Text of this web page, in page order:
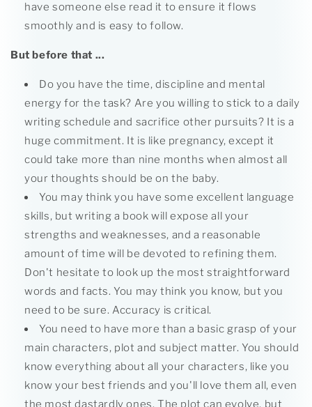
have someone else read it to ensure it flows
smoothly and is easy to follow.
But before that ...
Do you have the time, discipline and mental
energy for the task? Are you willing to stick to a daily
writing schedule and sacrifice other pursuits? It is a
huge commitment. It is like pregnancy, except it
could take more than nine months when almost all
your thoughts should be on the baby.
You may think you have some excellent language
skills, but writing a book will expose all your
strengths and weaknesses, and a reasonable
amount of time will be devoted to refining them.
Don't hesitate to look up the most straightforward
words and facts. You may think you know, but you
need to be sure. Accuracy is critical.
You need to have more than a basic grasp of your
main characters, plot and subject matter. You should
know everything about all your characters, like you
know your best friends and you'll love them all, even
the most dastardly ones. The plot can evolve, but